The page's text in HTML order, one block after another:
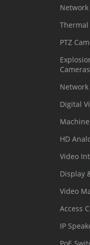
Network
Thermal
PTZ
Cameras
Network
Digital
HD
Video
Display
Video
Access
IP